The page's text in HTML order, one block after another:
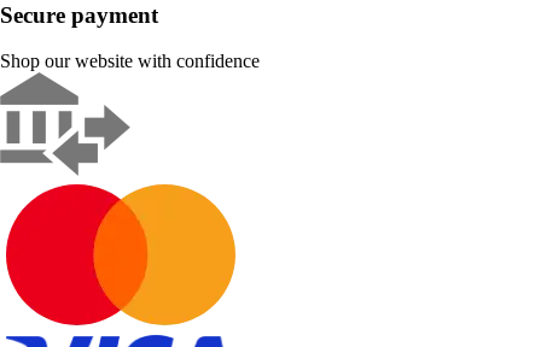
Secure payment
Shop our website with confidence